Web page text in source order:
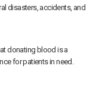
disasters, accidents, and
donating blood is a
for patients in need.